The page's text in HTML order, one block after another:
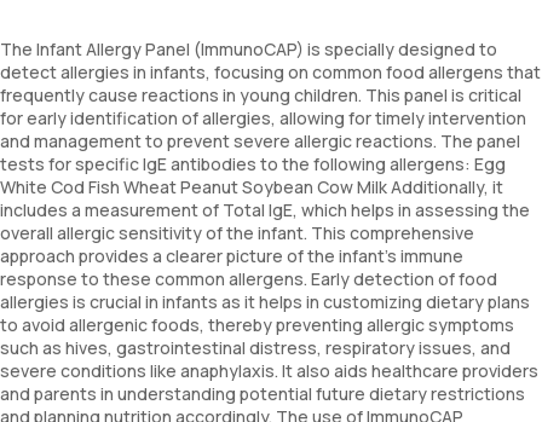
The Infant Allergy Panel (ImmunoCAP) is specially designed to
detect allergies in infants, focusing on common food allergens that
frequently cause reactions in young children. This panel is critical
for early identification of allergies, allowing for timely intervention
and management to prevent severe allergic reactions. The panel
tests for specific IgE antibodies to the following allergens: Egg
White Cod Fish Wheat Peanut Soybean Cow Milk Additionally, it
includes a measurement of Total IgE, which helps in assessing the
overall allergic sensitivity of the infant. This comprehensive
approach provides a clearer picture of the infant’s immune
response to these common allergens. Early detection of food
allergies is crucial in infants as it helps in customizing dietary plans
to avoid allergenic foods, thereby preventing allergic symptoms
such as hives, gastrointestinal distress, respiratory issues, and
severe conditions like anaphylaxis. It also aids healthcare providers
and parents in understanding potential future dietary restrictions
and planning nutrition accordingly. The use of ImmunoCAP